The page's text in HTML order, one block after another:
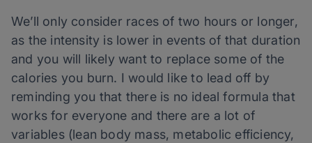
We’ll only consider races of two hours or longer,
as the intensity is lower in events of that duration
and you will likely want to replace some of the
calories you burn. I would like to lead off by
reminding you that there is no ideal formula that
works for everyone and there are a lot of
variables (lean body mass, metabolic efficiency,